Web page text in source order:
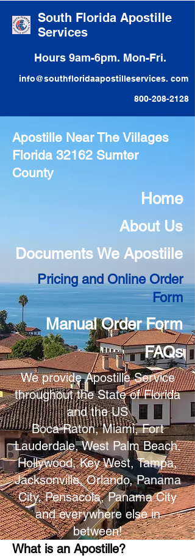
South Florida Apostille
Services
Hours 9am-6pm. Mon-Fri.
info@southfloridaapostilleservices. com
800-208-2128
Apostille Near The Villages
Florida 32162 Sumter
County
Home
About Us
Documents We Apostiile
Pricing and Online Order
Form
Manual Order Form
FAQs
We provide Apostille Service
throughout the State of Florida
and the US
Boca Raton, Miami, Fort
Lauderdale, West Palm Beach,
Hollywood, Key West, Tampa,
Jacksonville, Orlando, Panama
City, Pensacola, Panama City
and everywhere else in
between!
What is an Apostille?